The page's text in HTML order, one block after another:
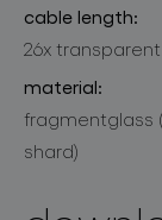
cable length:
26x
material:
fragmentglass
shard)